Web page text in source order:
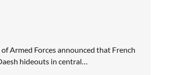
Armed Forces announced that French
hideouts in central…